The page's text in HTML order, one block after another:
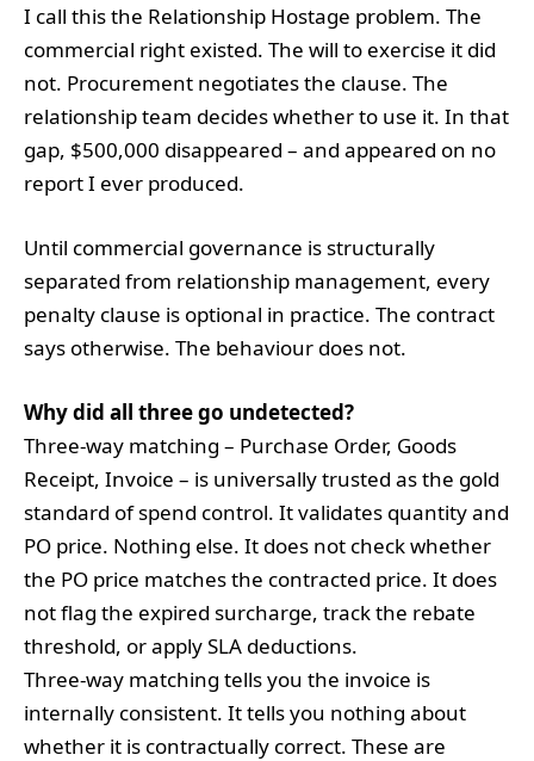
I call this the Relationship Hostage problem. The
commercial right existed. The will to exercise it did
not. Procurement negotiates the clause. The
relationship team decides whether to use it. In that
gap, $500,000 disappeared – and appeared on no
report I ever produced.
Until commercial governance is structurally
separated from relationship management, every
penalty clause is optional in practice. The contract
says otherwise. The behaviour does not.
Why did all three go undetected?
Three-way matching – Purchase Order, Goods
Receipt, Invoice – is universally trusted as the gold
standard of spend control. It validates quantity and
PO price. Nothing else. It does not check whether
the PO price matches the contracted price. It does
not flag the expired surcharge, track the rebate
threshold, or apply SLA deductions.
Three-way matching tells you the invoice is
internally consistent. It tells you nothing about
whether it is contractually correct. These are